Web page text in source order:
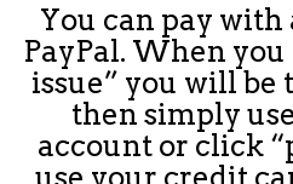
You can pay
PayPal. When
issue” you will be
then simply
account or click